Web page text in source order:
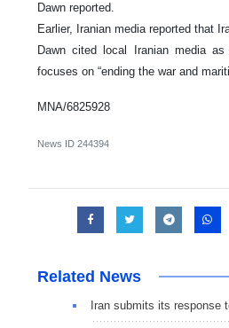
Dawn reported.
Earlier, Iranian media reported that
Dawn cited local Iranian media
focuses on “ending the war and
MNA/6825928
News ID 244394
Related News
Iran submits its response